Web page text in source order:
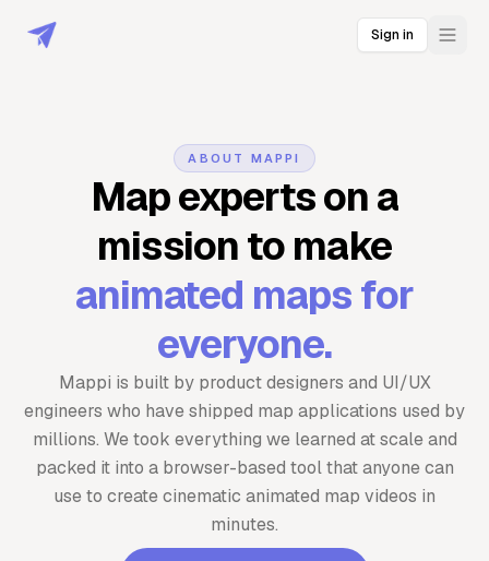
Sign in
ABOUT MAPPI
Map experts on a
mission to make
animated maps for
everyone.
Mappi is built by product designers and UI/UX
engineers who have shipped map applications used by
millions. We took everything we learned at scale and
packed it into a browser-based tool that anyone can
use to create cinematic animated map videos in
minutes.